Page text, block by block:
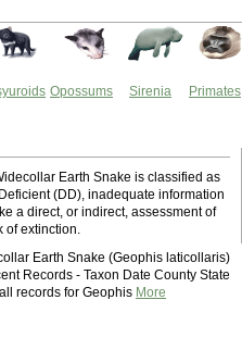
Opossums Sirenia Primates
Earth Snake is classified as
(DD), inadequate information
a direct, or indirect, assessment of
of extinction.
Earth Snake (Geophis laticollaris)
Records - Taxon Date County State
records for Geophis More